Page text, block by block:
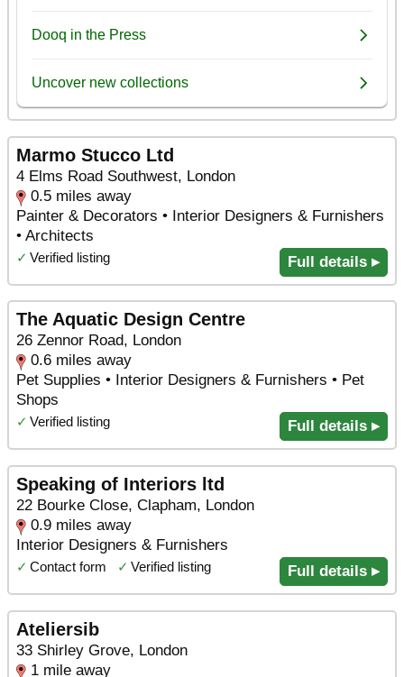
Marmo Stucco Ltd
4 Elms Road Southwest, London
0.5 miles away
Painter & Decorators • Interior Designers & Furnishers
• Architects
✓ Verified listing Full details ▸
The Aquatic Design Centre
26 Zennor Road, London
0.6 miles away
Pet Supplies • Interior Designers & Furnishers • Pet
Shops
✓ Verified listing Full details ▸
Speaking of Interiors ltd
22 Bourke Close, Clapham, London
0.9 miles away
Interior Designers & Furnishers
✓ Contact form ✓ Verified listing Full details ▸
Ateliersib
33 Shirley Grove, London
1 mile away